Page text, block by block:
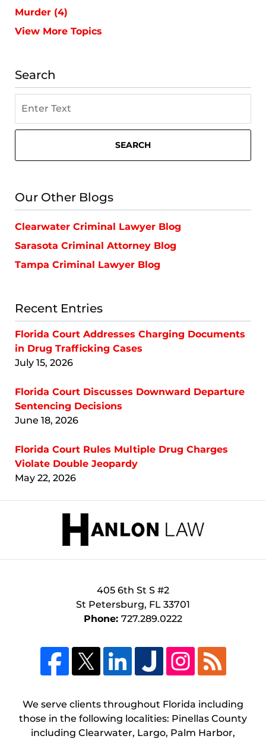
Murder (4)
View More Topics
Search
on
St.
Criminal
SEARCH
Our Other Blogs
Clearwater Criminal Lawyer Blog
Sarasota Criminal Attorney Blog
Tampa Criminal Lawyer Blog
Recent Entries
Florida Court Addresses Charging Documents
in Drug Trafficking Cases
July 15, 2026
Florida Court Discusses Downward Departure
Sentencing Decisions
June 18, 2026
Florida Court Rules Multiple Drug Charges
Violate Double Jeopardy
May 22, 2026
Information
405 6th St S #2
St Petersburg, FL 33701
Phone: 727.289.0222
We serve clients throughout Florida including
those in the following localities: Pinellas County
including Clearwater, Largo, Palm Harbor,